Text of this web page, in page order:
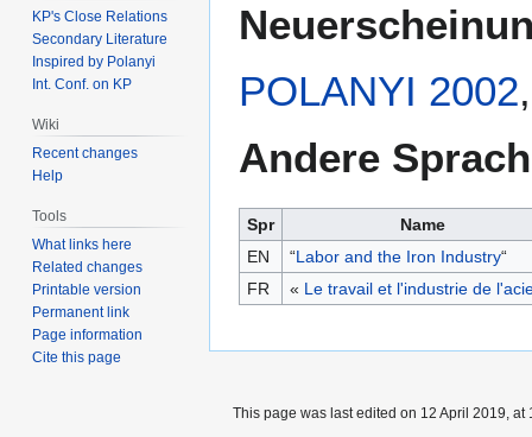
POLANYI 2002
Andere
Spr
Name
EN
“Labor and the Iron Industry“
FR
« Le travail et l'industrie de
KP's Close Relations
Secondary Literature
Inspired by Polanyi
Int. Conf. on KP
Wiki
Recent changes
Help
Tools
What links here
Related changes
Printable version
Permanent link
Page information
Cite this page
This page was last edited on 12 April 2019, at